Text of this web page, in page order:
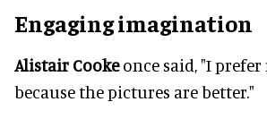
Engaging imagination
Alistair Cookeonce said, "I prefer
because the pictures are better."